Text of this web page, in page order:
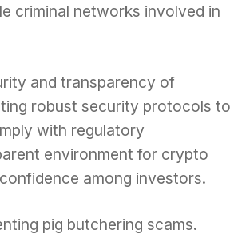
criminal networks involved in
and transparency of
robust security protocols to
with regulatory
environment for crypto
among investors.
pig butchering scams.